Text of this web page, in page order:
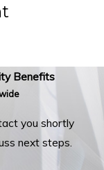
Benefits
you shortly
next steps.